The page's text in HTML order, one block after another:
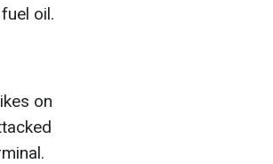
oil.
on